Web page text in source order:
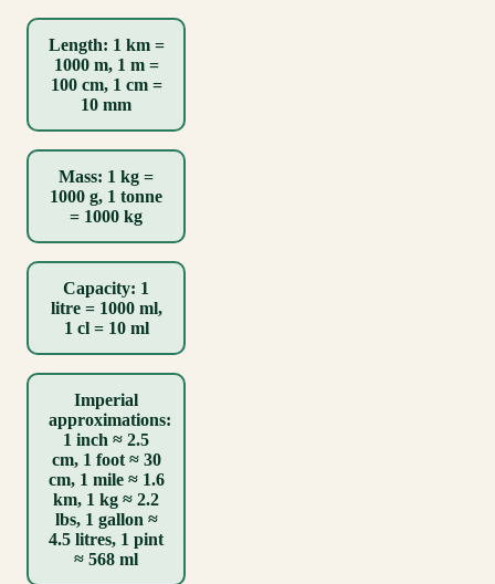
Length: 1 km =
1000 m, 1 m =
100 cm, 1 cm =
10 mm
Mass: 1 kg =
1000 g, 1 tonne
= 1000 kg
Capacity: 1
litre = 1000 ml,
1 cl = 10 ml
Imperial
approximations:
1 inch ≈ 2.5
cm, 1 foot ≈ 30
cm, 1 mile ≈ 1.6
km, 1 kg ≈ 2.2
lbs, 1 gallon ≈
4.5 litres, 1 pint
≈ 568 ml